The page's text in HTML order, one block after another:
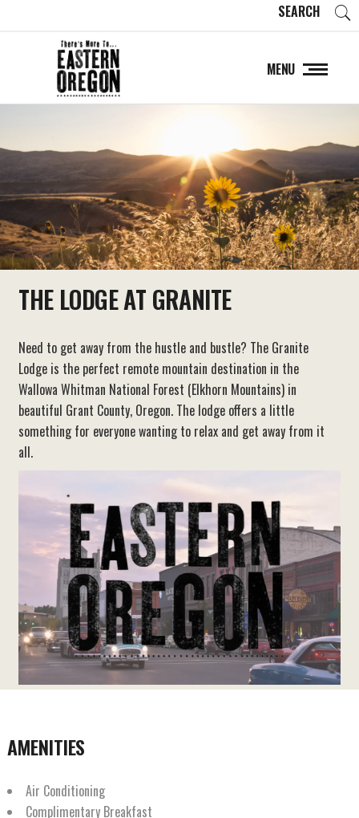
SEARCH
MENU
THE LODGE AT GRANITE
Need to get away from the hustle and bustle? The Granite
Lodge is the perfect remote mountain destination in the
Wallowa Whitman National Forest (Elkhorn Mountains) in
beautiful Grant County, Oregon. The lodge offers a little
something for everyone wanting to relax and get away from it
all.
AMENITIES
Air Conditioning
Complimentary Breakfast